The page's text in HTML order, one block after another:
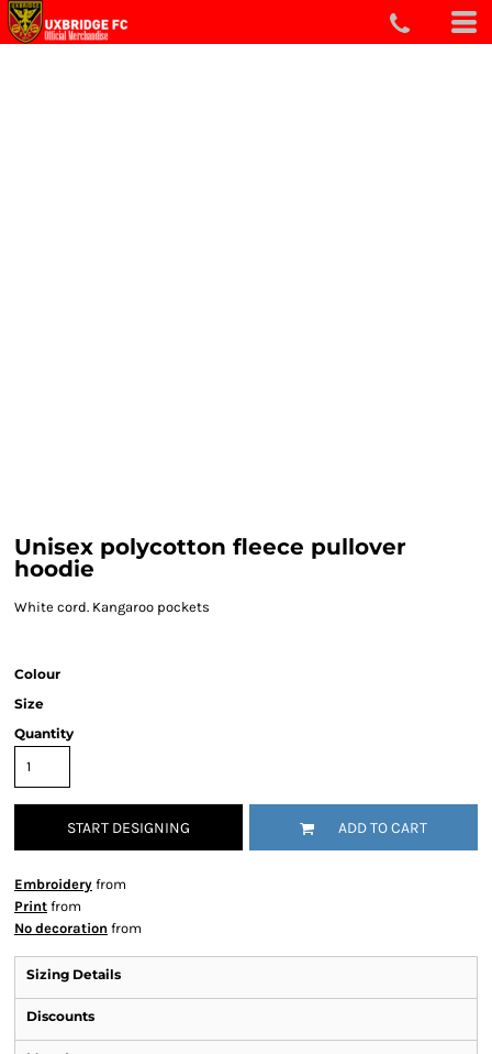
Unisex polycotton fleece pullover
hoodie
White cord. Kangaroo pockets
Colour
Size
Quantity
START DESIGNING ADD TO CART
Embroidery from
Print from
No decoration from
Sizing Details
Discounts